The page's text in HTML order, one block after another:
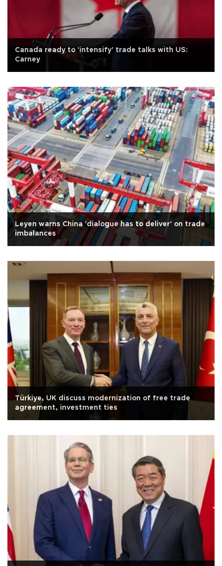
Canada ready to 'intensify' trade talks with US:
Carney
Leyen warns China 'dialogue has to deliver' on trade
imbalances
Türkiye, UK discuss modernization of free trade
agreement, investment ties